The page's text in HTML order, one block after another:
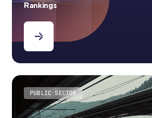
Rankings
PUBLIC SECTOR